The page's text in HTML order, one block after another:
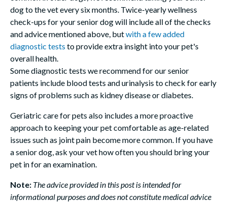
dog to the vet every six months. Twice-yearly wellness
check-ups for your senior dog will include all of the checks
and advice mentioned above, butwith a few added
diagnostic tests to provide extra insight into your pet's
overall health.
Some diagnostic tests we recommend for our senior
patients include blood tests and urinalysis to check for early
signs of problems such as kidney disease or diabetes.
Geriatric care for pets also includes a more proactive
approach to keeping your pet comfortable as age-related
issues such as joint pain become more common. If you have
a senior dog, ask your vet how often you should bring your
pet in for an examination.
Note: The advice provided in this post is intended for
informational purposes and does not constitute medical advice